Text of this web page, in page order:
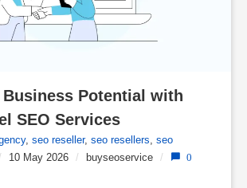
Potential with
SEO Services
, seo reseller, seo resellers seo
/ 10 May 2026 / buyseoservice / 0